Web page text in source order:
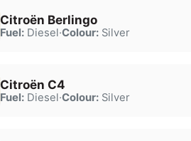
Citroën Berlingo
Fuel:Diesel·Colour:Silver
Citroën C4
Fuel:Diesel·Colour:Silver